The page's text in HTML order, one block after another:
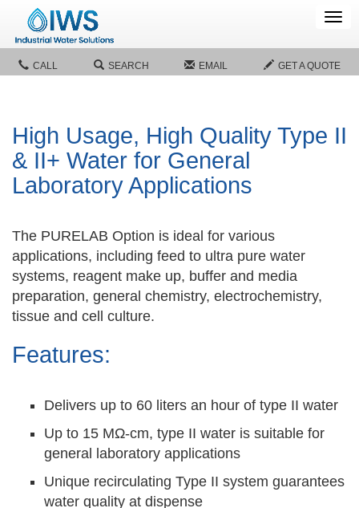
CALL SEARCH EMAIL GET A QUOTE
High Usage, High Quality Type II
& II+ Water for General
Laboratory Applications
The PURELAB Option is ideal for various
applications, including feed to ultra pure water
systems, reagent make up, buffer and media
preparation, general chemistry, electrochemistry,
tissue and cell culture.
Features:
Delivers up to 60 liters an hour of type II water
Up to 15 MΩ-cm, type II water is suitable for
general laboratory applications
Unique recirculating Type II system guarantees
water quality at dispense